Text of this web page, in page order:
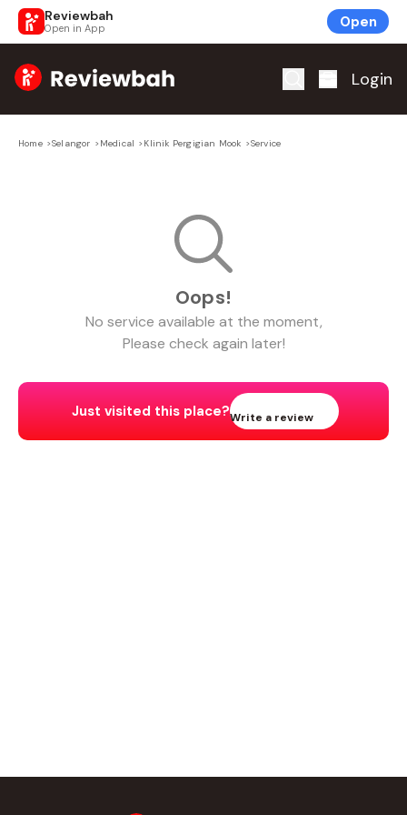
Reviewbah
Open in App Open
Home Login
Home >Selangor > Medical > Klinik Pergigian Mook >Service
Oops!
No service available at the moment,
Please check again later!
Just visited this place?Write a review